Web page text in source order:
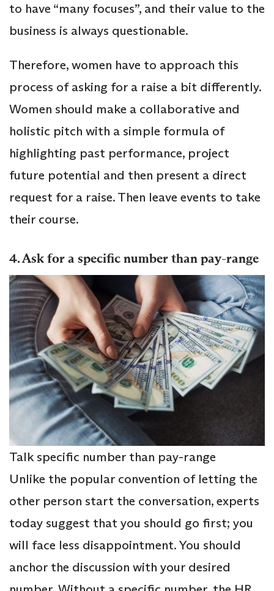
to have “many focuses”, and their value to the
business is always questionable.
Therefore, women have to approach this
process of asking for a raise a bit differently.
Women should make a collaborative and
holistic pitch with a simple formula of
highlighting past performance, project
future potential and then present a direct
request for a raise. Then leave events to take
their course.
4. Ask for a specific number than pay-range
Talk specific number than pay-range
Unlike the popular convention of letting the
other person start the conversation, experts
today suggest that you should go first; you
will face less disappointment. You should
anchor the discussion with your desired